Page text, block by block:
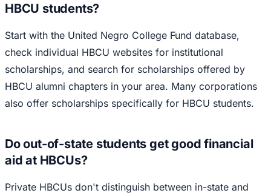
HBCU students?
Start with the United Negro College Fund database,
check individual HBCU websites for institutional
scholarships, and search for scholarships offered by
HBCU alumni chapters in your area. Many corporations
also offer scholarships specifically for HBCU students.
Do out-of-state students get good financial
aid at HBCUs?
Private HBCUs don't distinguish between in-state and